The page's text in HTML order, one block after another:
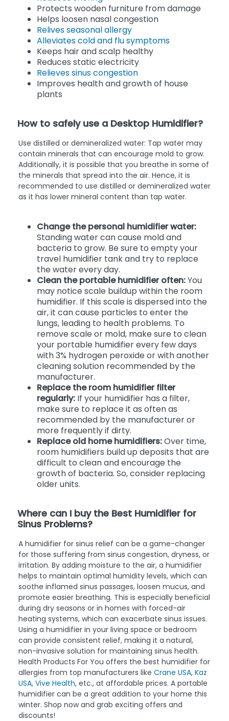
Protects wooden furniture from damage
Helps loosen nasal congestion
Relives seasonal allergy
Alleviates cold and flu symptoms
Keeps hair and scalp healthy
Reduces static electricity
Relieves sinus congestion
Improves health and growth of house
plants
How to safely use a Desktop Humidifier?
Use distilled or demineralized water: Tap water may
contain minerals that can encourage mold to grow.
Additionally, it is possible that you breathe in some of
the minerals that spread into the air. Hence, it is
recommended to use distilled or demineralized water
as it has lower mineral content than tap water.
Change the personal humidifier water:
Standing water can cause mold and
bacteria to grow. Be sure to empty your
travel humidifier tank and try to replace
the water every day.
Clean the portable humidifier often:You
may notice scale buildup within the room
humidifier. If this scale is dispersed into the
air, it can cause particles to enter the
lungs, leading to health problems. To
remove scale or mold, make sure to clean
your portable humidifier every few days
with 3% hydrogen peroxide or with another
cleaning solution recommended by the
manufacturer.
Replace the room humidifier filter
regularly: If your humidifier has a filter,
make sure to replace it as often as
recommended by the manufacturer or
more frequently if dirty.
Replace old home humidifiers:Over time,
room humidifiers build up deposits that are
difficult to clean and encourage the
growth of bacteria. So, consider replacing
older units.
Where can I buy the Best Humidifier for
Sinus Problems?
A humidifier for sinus relief can be a game-changer
for those suffering from sinus congestion, dryness, or
irritation. By adding moisture to the air, a humidifier
helps to maintain optimal humidity levels, which can
soothe inflamed sinus passages, loosen mucus, and
promote easier breathing. This is especially beneficial
during dry seasons or in homes with forced-air
heating systems, which can exacerbate sinus issues.
Using a humidifier in your living space or bedroom
can provide consistent relief, making it a natural,
non-invasive solution for maintaining sinus health.
Health Products For You offers the best humidifier for
allergies from top manufacturers like Crane USA, Kaz
USA, Vive Health, etc., at affordable prices. A portable
humidifier can be a great addition to your home this
winter. Shop now and grab exciting offers and
discounts!